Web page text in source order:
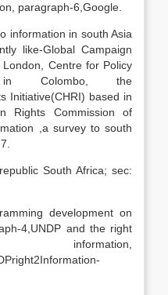
paragraph-6,Google.
information in south Asia
like-Global Campaign
Centre for Policy
in Colombo, the
Initiative(CHRI) based in
Rights Commission of
,a survey to south
South Africa; sec:
development on
4,UNDP and the right